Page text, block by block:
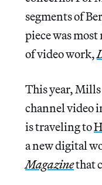
segments of
piece was
of video work,
This year,
channel video
is traveling to
a new digital
Magazinethat